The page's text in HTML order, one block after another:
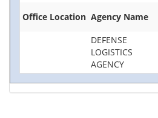
Office Location Agency Name
DEFENSE
LOGISTICS
AGENCY